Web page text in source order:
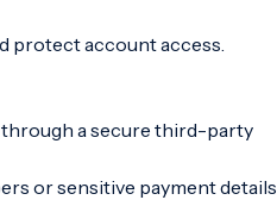
protect account access.
through a secure third-party
or sensitive payment details